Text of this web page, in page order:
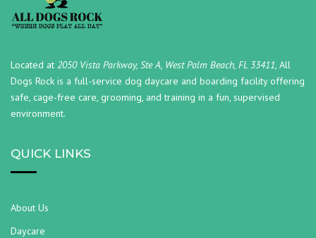
Located at 2050 Vista Parkway, Ste A, West Palm Beach, FL 33411, All
Dogs Rock is a full-service dog daycare and boarding facility offering
safe, cage-free care, grooming, and training in a fun, supervised
environment.
QUICK LINKS
About Us
Daycare